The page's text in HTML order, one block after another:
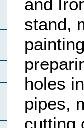
and
stand,
holes
pipes,
cutting